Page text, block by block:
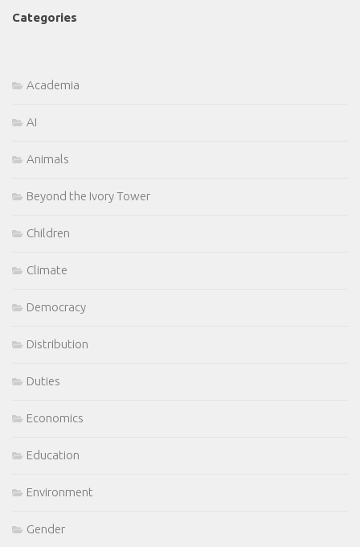
Categories
Academia
AI
Animals
Beyond the Ivory Tower
Children
Climate
Democracy
Distribution
Duties
Economics
Education
Environment
Gender